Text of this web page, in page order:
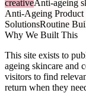
creativeAnti-ageing
Anti-Ageing Product
SolutionsRoutine
Why We Built This
This site exists to
ageing skincare and
visitors to find
return when they